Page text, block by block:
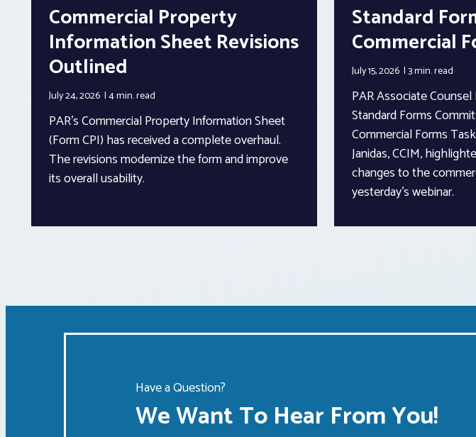
Commercial Property
Information Sheet Revisions
Outlined
July 24, 2026 4 min.read
PAR’s Commercial Property Information Sheet
(Form CPI) has received a complete overhaul.
The revisions modernize the form and improve
its overall usability.
Standard
Commercial
July 15, 2026 3 min.read
PAR Associate Counsel
Standard Forms
Commercial Forms
Janidas, CCIM,
changes to the
yesterday’s webinar.
Have a Question?
We Want To Hear From You!